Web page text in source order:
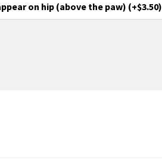
on hip (above the paw) (+$3.50)